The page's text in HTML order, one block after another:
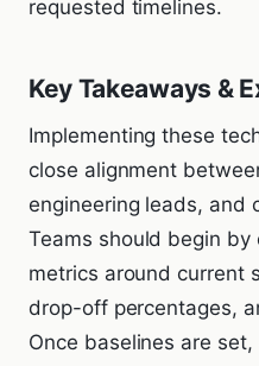
requested timelines.
Key Takeaways &
Implementing these
close alignment
engineering leads, and
Teams should begin
metrics around current
drop-off percentages,
Once baselines are